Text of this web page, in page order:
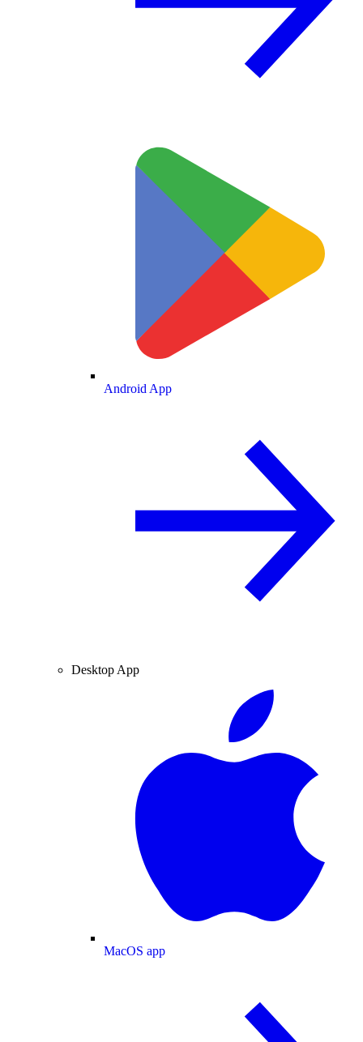
Android App
Desktop App
MacOS app